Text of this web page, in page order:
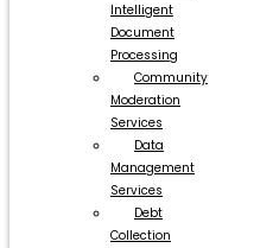
Intelligent
Document
Processing
Community
Moderation
Services
Data
Management
Services
Debt
Collection